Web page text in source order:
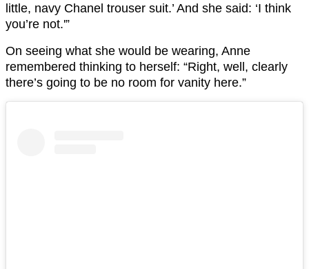
little, navy Chanel trouser suit.’ And she said: ‘I think
you’re not.'”
On seeing what she would be wearing, Anne
remembered thinking to herself: “Right, well, clearly
there’s going to be no room for vanity here.”